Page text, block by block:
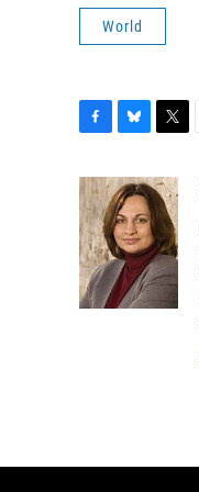
World
c
e
b
o
o
k
u
e
s
k
y
i
t
t
e
r